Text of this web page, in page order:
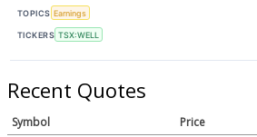
TOPICS Earnings
TICKERS TSX:WELL
Recent Quotes
Symbol Price